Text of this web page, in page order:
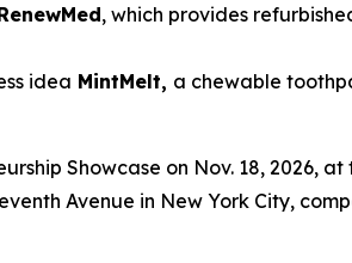
, which provides
idea MintMelt, a chewable
Showcase on Nov. 18, 2026, at
Avenue in New York City,